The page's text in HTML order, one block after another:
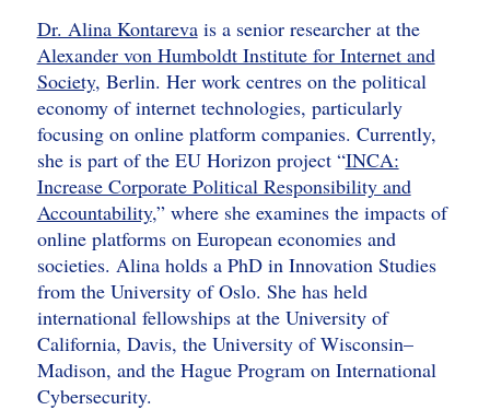
Dr. Alina Kontarevais a senior researcher at the
Alexander von Humboldt Institute for Internet and
Society, Berlin. Her work centres on the political
economy of internet technologies, particularly
focusing on online platform companies. Currently,
she is part of the EU Horizon project “INCA:
Increase Corporate Political Responsibility and
Accountability,” where she examines the impacts of
online platforms on European economies and
societies. Alina holds a PhD in Innovation Studies
from the University of Oslo. She has held
international fellowships at the University of
California, Davis, the University of Wisconsin–
Madison, and the Hague Program on International
Cybersecurity.